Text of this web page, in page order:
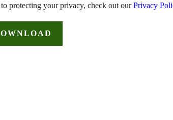
protecting your privacy, check out ourPrivacy